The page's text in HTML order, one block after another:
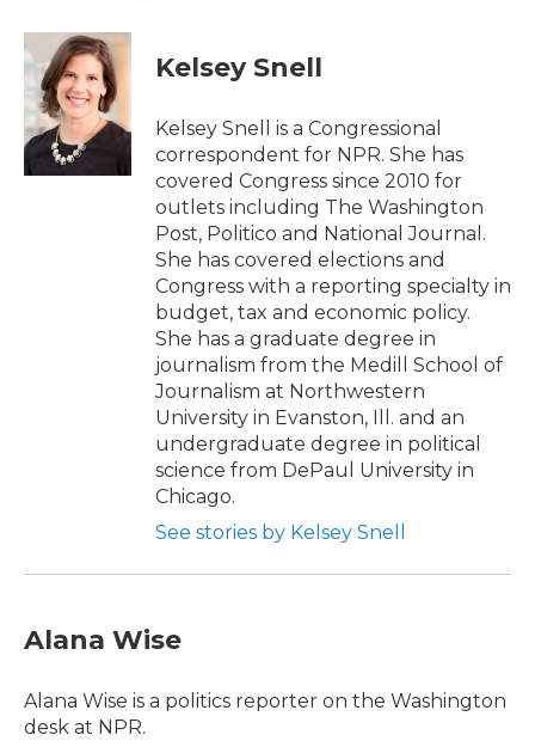
c
e
b
o
o
k
i
t
t
e
r
n
k
e
d
I
Kelsey Snell
Kelsey Snell is a Congressional
correspondent for NPR. She has
covered Congress since 2010 for
outlets including The Washington
Post, Politico and National Journal.
She has covered elections and
Congress with a reporting specialty in
budget, tax and economic policy.
She has a graduate degree in
journalism from the Medill School of
Journalism at Northwestern
University in Evanston, Ill. and an
undergraduate degree in political
science from DePaul University in
Chicago.
See stories by Kelsey Snell
Alana Wise
Alana Wise is a politics reporter on the Washington
desk at NPR.